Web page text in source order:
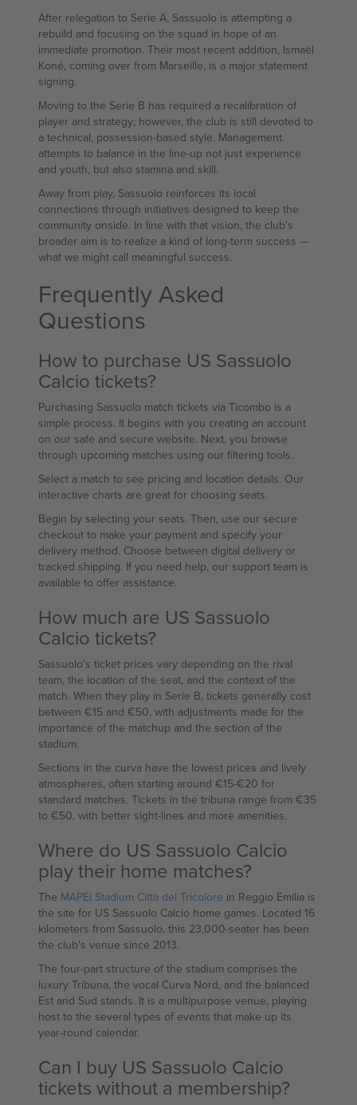
After relegation to Serie A, Sassuolo is attempting a
rebuild and focusing on the squad in hope of an
immediate promotion. Their most recent addition, Ismaël
Koné, coming over from Marseille, is a major statement
signing.
Moving to the Serie B has required a recalibration of
player and strategy; however, the club is still devoted to
a technical, possession-based style. Management
attempts to balance in the line-up not just experience
and youth, but also stamina and skill.
Away from play, Sassuolo reinforces its local
connections through initiatives designed to keep the
community onside. In line with that vision, the club's
broader aim is to realize a kind of long-term success —
what we might call meaningful success.
Frequently Asked
Questions
How to purchase US Sassuolo
Calcio tickets?
Purchasing Sassuolo match tickets via Ticombo is a
simple process. It begins with you creating an account
on our safe and secure website. Next, you browse
through upcoming matches using our filtering tools.
Select a match to see pricing and location details. Our
interactive charts are great for choosing seats.
Begin by selecting your seats. Then, use our secure
checkout to make your payment and specify your
delivery method. Choose between digital delivery or
tracked shipping. If you need help, our support team is
available to offer assistance.
How much are US Sassuolo
Calcio tickets?
Sassuolo's ticket prices vary depending on the rival
team, the location of the seat, and the context of the
match. When they play in Serie B, tickets generally cost
between €15 and €50, with adjustments made for the
importance of the matchup and the section of the
stadium.
Sections in the curva have the lowest prices and lively
atmospheres, often starting around €15-€20 for
standard matches. Tickets in the tribuna range from €35
to €50, with better sight-lines and more amenities.
Where do US Sassuolo Calcio
play their home matches?
The MAPEI Stadium Città del Tricolore in Reggio Emilia is
the site for US Sassuolo Calcio home games. Located 16
kilometers from Sassuolo, this 23,000-seater has been
the club's venue since 2013.
The four-part structure of the stadium comprises the
luxury Tribuna, the vocal Curva Nord, and the balanced
Est and Sud stands. It is a multipurpose venue, playing
host to the several types of events that make up its
year-round calendar.
Can I buy US Sassuolo Calcio
tickets without a membership?